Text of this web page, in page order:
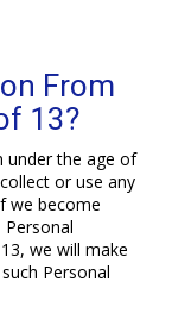
From
13?
under the age of
or use any
we become
we will make
Personal